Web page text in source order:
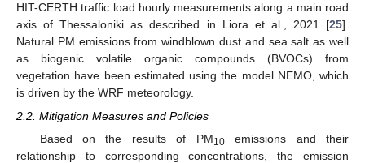
HIT-CERTH traffic load hourly measurements along a main road
axis of Thessaloniki as described in Liora et al., 2021 [25].
Natural PM emissions from windblown dust and sea salt as well
as biogenic volatile organic compounds (BVOCs) from
vegetation have been estimated using the model NEMO, which
is driven by the WRF meteorology.
2.2. Mitigation Measures and Policies
Based on the results of PM10emissions and their
relationship to corresponding concentrations, the emission